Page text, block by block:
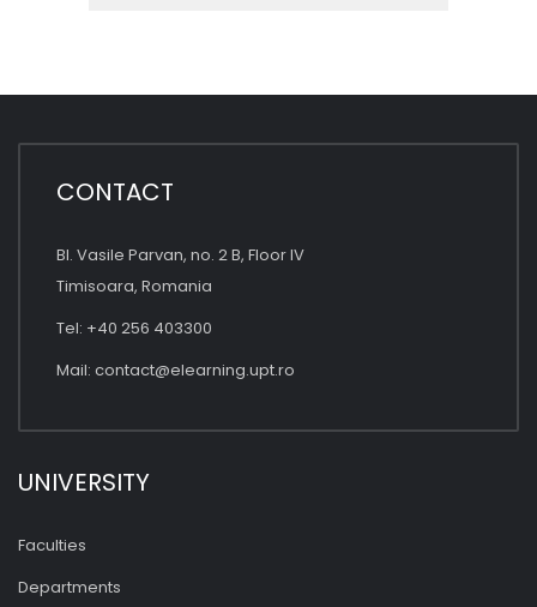
CONTACT
Bl. Vasile Parvan, no. 2 B, Floor IV
Timisoara, Romania
Tel: +40 256 403300
Mail: contact@elearning.upt.ro
UNIVERSITY
Faculties
Departments